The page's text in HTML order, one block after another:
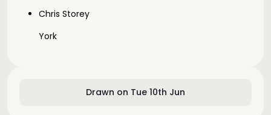
Drawn on Tue 10th Jun
Chris Storey
York